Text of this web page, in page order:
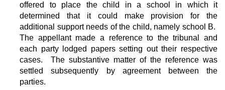
offered to place the child in a school in which it
determined that it could make provision for the
additional support needs of the child, namely school B.
The appellant made a reference to the tribunal and
each party lodged papers setting out their respective
cases. The substantive matter of the reference was
settled subsequently by agreement between the
parties.